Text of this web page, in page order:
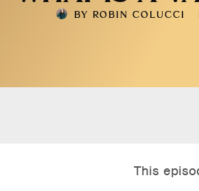
BY ROBIN COLUCCI